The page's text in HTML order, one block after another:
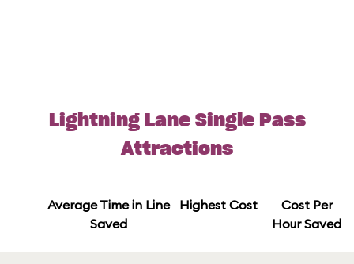
Lightning Lane Single Pass
Attractions
Average Time in Line
Saved
Highest Cost
Cost Per
Hour Saved